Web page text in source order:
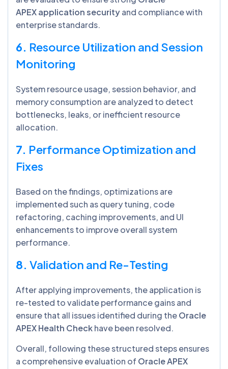
APEX application securityand compliance with
enterprise standards.
6. Resource Utilization and Session
Monitoring
System resource usage, session behavior, and
memory consumption are analyzed to detect
bottlenecks, leaks, or inefficient resource
allocation.
7. Performance Optimization and
Fixes
Based on the findings, optimizations are
implemented such as query tuning, code
refactoring, caching improvements, and UI
enhancements to improve overall system
performance.
8. Validation and Re-Testing
After applying improvements, the application is
re-tested to validate performance gains and
ensure that all issues identified during theOracle
APEX Health Checkhave been resolved.
Overall, following these structured steps ensures
a comprehensive evaluation of Oracle APEX